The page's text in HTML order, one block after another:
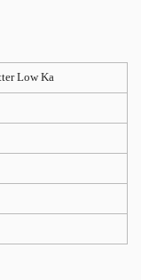
Low Ka